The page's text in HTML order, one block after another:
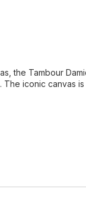
the Tambour
The iconic canvas